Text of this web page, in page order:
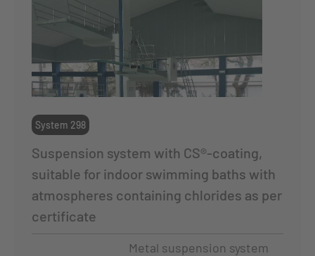
System 298
Suspension system with CS®-coating,
suitable for indoor swimming baths with
atmospheres containing chlorides as per
certificate
Metal suspension system